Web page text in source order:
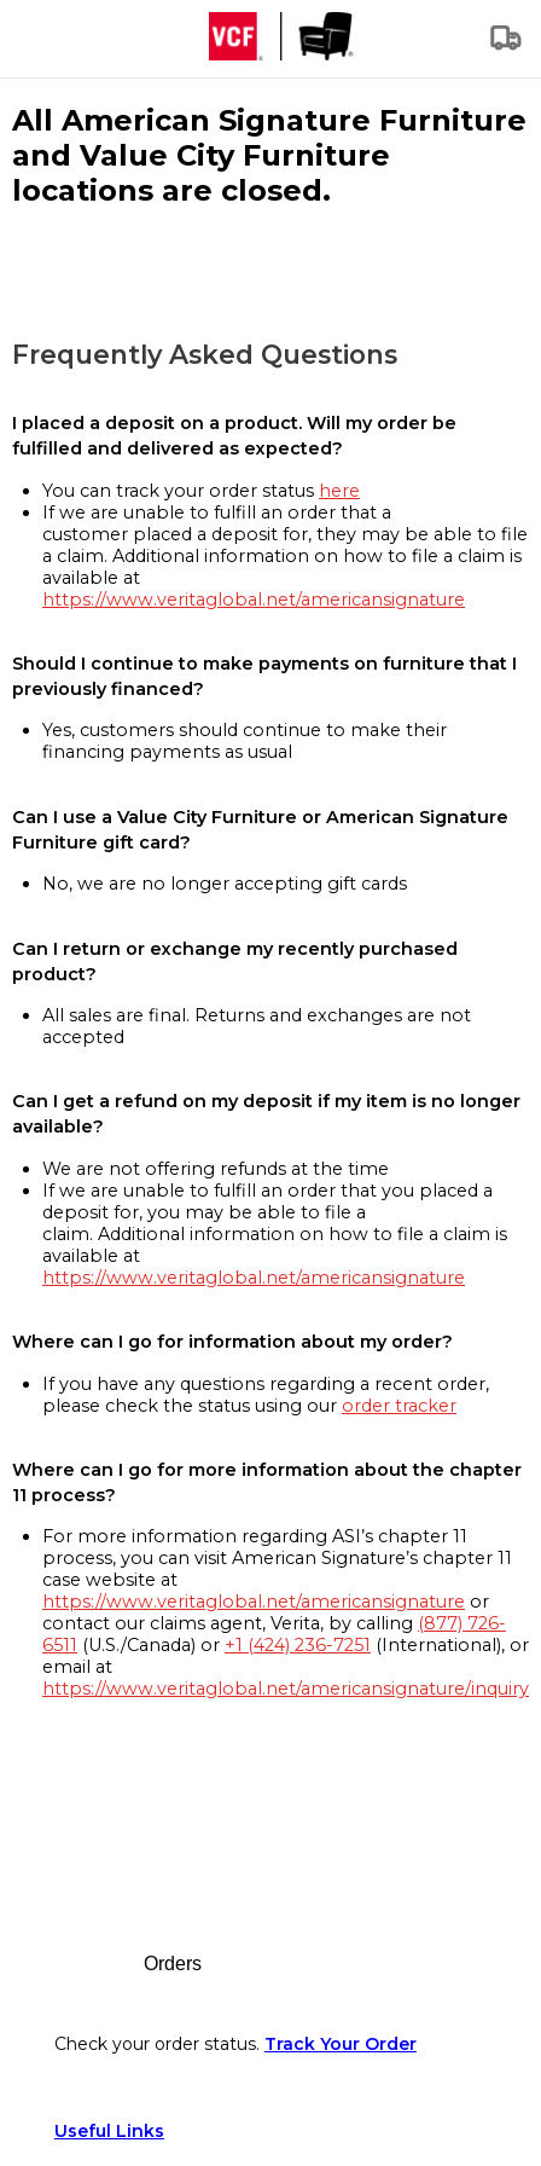
All American Signature Furniture
and Value City Furniture
locations are closed.
Frequently Asked Questions
I placed a deposit on a product. Will my order be
fulfilled and delivered as expected?
You can track your order status here
If we are unable to fulfill an order that a
customer placed a deposit for, they may be able to file
a claim. Additional information on how to file a claim is
available at
https://www.veritaglobal.net/americansignature
Should I continue to make payments on furniture that I
previously financed?
Yes, customers should continue to make their
financing payments as usual
Can I use a Value City Furniture or American Signature
Furniture gift card?
No, we are no longer accepting gift cards
Can I return or exchange my recently purchased
product?
All sales are final. Returns and exchanges are not
accepted
Can I get a refund on my deposit if my item is no longer
available?
We are not offering refunds at the time
If we are unable to fulfill an order that you placed a
deposit for, you may be able to file a
claim. Additional information on how to file a claim is
available at
https://www.veritaglobal.net/americansignature
Where can I go for information about my order?
If you have any questions regarding a recent order,
please check the status using our order tracker
Where can I go for more information about the chapter
11 process?
For more information regarding ASI’s chapter 11
process, you can visit American Signature’s chapter 11
case website at
https://www.veritaglobal.net/americansignature or
contact our claims agent, Verita, by calling (877) 726-
6511 (U.S./Canada) or +1 (424) 236-7251 (International), or
email at
https://www.veritaglobal.net/americansignature/inquiry
Orders
Check your order status. Track Your Order
Useful Links